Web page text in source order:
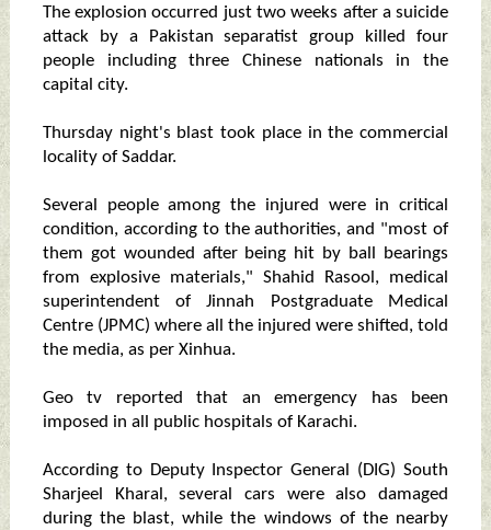
The explosion occurred just two weeks after a suicide
attack by a Pakistan separatist group killed four
people including three Chinese nationals in the
capital city.
Thursday night's blast took place in the commercial
locality of Saddar.
Several people among the injured were in critical
condition, according to the authorities, and "most of
them got wounded after being hit by ball bearings
from explosive materials," Shahid Rasool, medical
superintendent of Jinnah Postgraduate Medical
Centre (JPMC) where all the injured were shifted, told
the media, as per Xinhua.
Geo tv reported that an emergency has been
imposed in all public hospitals of Karachi.
According to Deputy Inspector General (DIG) South
Sharjeel Kharal, several cars were also damaged
during the blast, while the windows of the nearby